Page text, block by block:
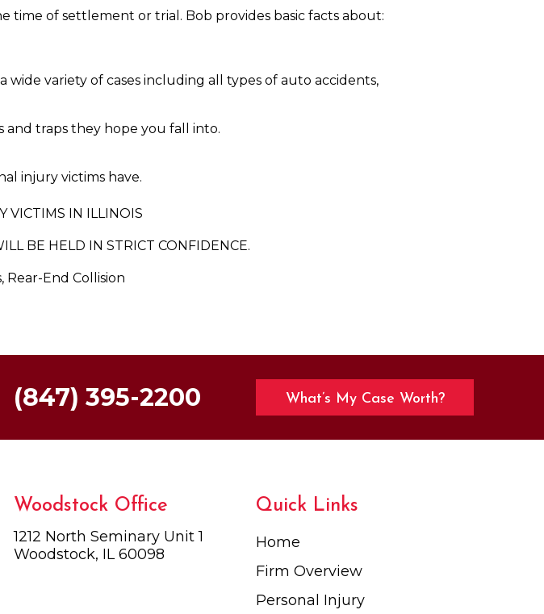
time of settlement or trial. Bob provides basic facts about:
variety of cases including all types of auto accidents,
and traps they hope you fall into.
injury victims have.
VICTIMS IN ILLINOIS
BE HELD IN STRICT CONFIDENCE.
Rear-End Collision
(847) 395-2200 What’s My Case Worth?
Woodstock Office
1212 North Seminary Unit 1
Woodstock, IL 60098
Quick Links
Home
Firm Overview
Personal Injury